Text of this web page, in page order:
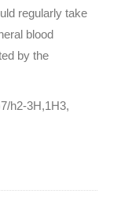
regularly take
blood
by the
h2-3H,1H3,